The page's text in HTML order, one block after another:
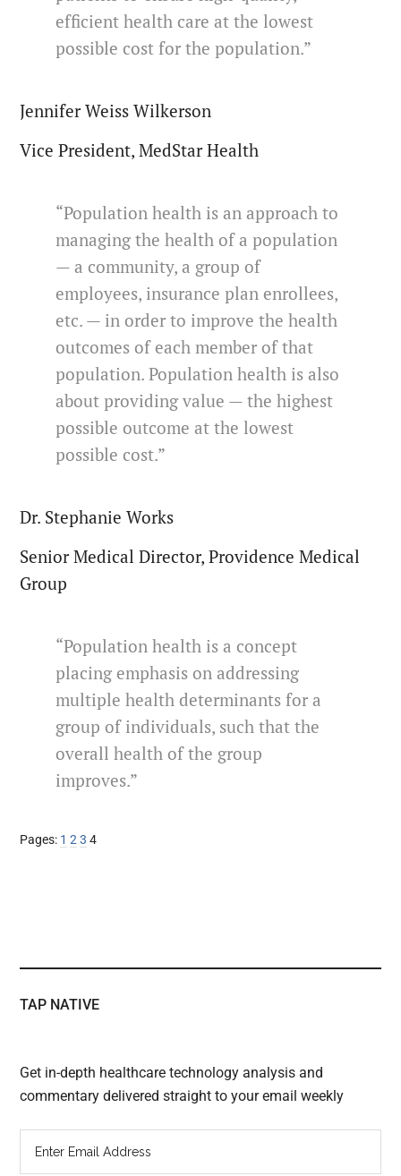
efficient health care at the lowest
possible cost for the population.”
Jennifer Weiss Wilkerson
Vice President, MedStar Health
“Population health is an approach to
managing the health of a population
— a community, a group of
employees, insurance plan enrollees,
etc. — in order to improve the health
outcomes of each member of that
population. Population health is also
about providing value — the highest
possible outcome at the lowest
possible cost.”
Dr. Stephanie Works
Senior Medical Director, Providence Medical
Group
“Population health is a concept
placing emphasis on addressing
multiple health determinants for a
group of individuals, such that the
overall health of the group
improves.”
Pages: Page
1 Page
2Page
3 Page
4
TAP NATIVE
Get in-depth healthcare technology analysis and
commentary delivered straight to your email weekly